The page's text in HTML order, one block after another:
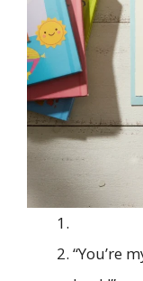
“You’re